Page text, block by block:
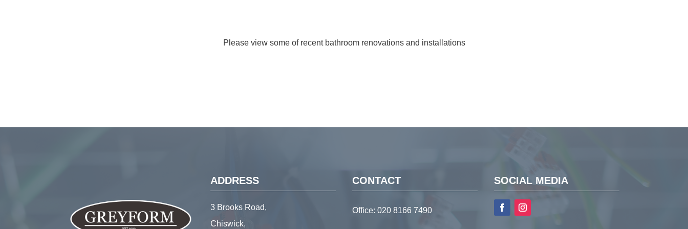
Please view some of recent bathroom renovations and installations
ADDRESS
3 Brooks Road,
Chiswick,
CONTACT
Office:020 8166 7490
SOCIAL MEDIA